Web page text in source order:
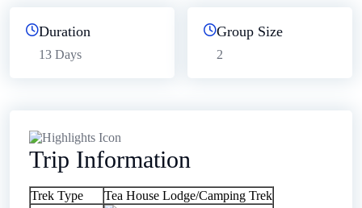
Duration
13 Days
Group Size
2
Trip Information
Trek Type
Tea House Lodge/Camping Trek